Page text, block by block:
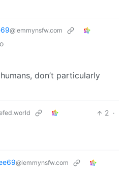
@lemmynsfw.com
don’t particularly
2 ·
@lemmynsfw.com